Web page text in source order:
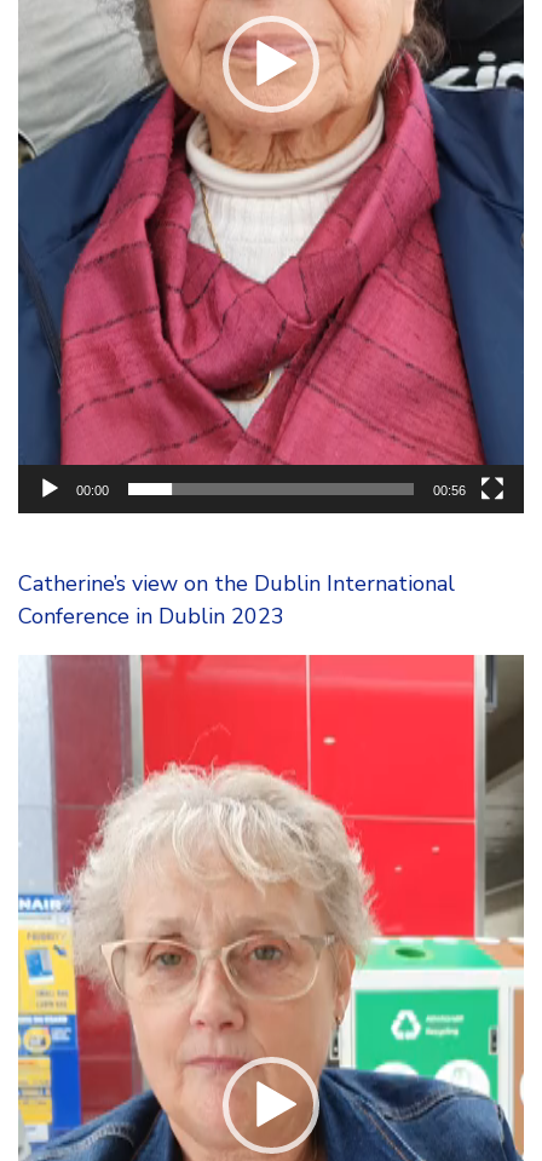
00:00 00:56
Catherine’s view on the Dublin International
Conference in Dublin 2023